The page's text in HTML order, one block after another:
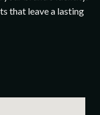
that leave a lasting